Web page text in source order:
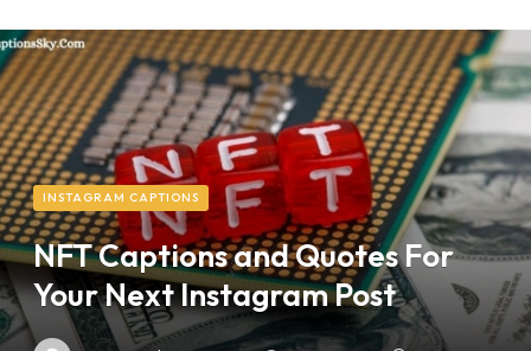
INSTAGRAM CAPTIONS
NFT Captions and Quotes For
Your Next Instagram Post